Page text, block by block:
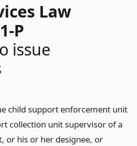
Law
P
issue
child support enforcement unit
collection unit supervisor of a
or his or her designee, or